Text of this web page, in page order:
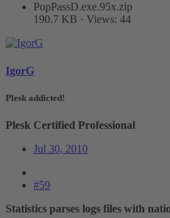
PopPassD.exe.95x.zip
190.7 KB · Views: 44
IgorG
Plesk addicted!
Plesk Certified Professional
Jul 30, 2010
#59
Statistics parses logs files with